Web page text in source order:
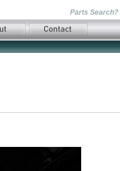
Parts Search?